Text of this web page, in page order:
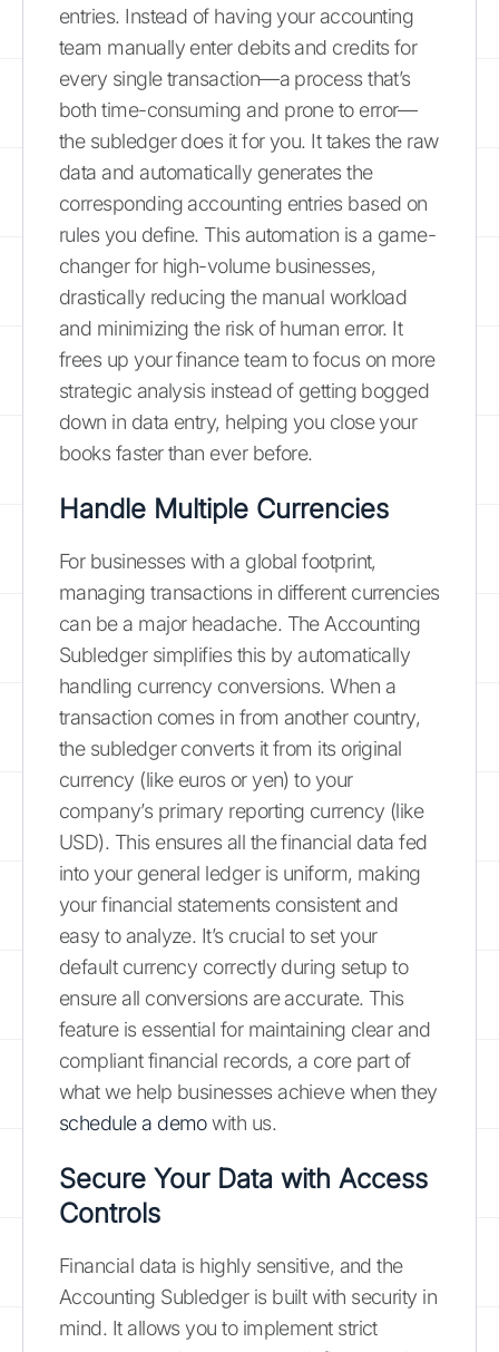
entries. Instead of having your accounting
team manually enter debits and credits for
every single transaction—a process that’s
both time-consuming and prone to error—
the subledger does it for you. It takes the raw
data and automatically generates the
corresponding accounting entries based on
rules you define. This automation is a game-
changer for high-volume businesses,
drastically reducing the manual workload
and minimizing the risk of human error. It
frees up your finance team to focus on more
strategic analysis instead of getting bogged
down in data entry, helping you close your
books faster than ever before.
Handle Multiple Currencies
For businesses with a global footprint,
managing transactions in different currencies
can be a major headache. The Accounting
Subledger simplifies this by automatically
handling currency conversions. When a
transaction comes in from another country,
the subledger converts it from its original
currency (like euros or yen) to your
company’s primary reporting currency (like
USD). This ensures all the financial data fed
into your general ledger is uniform, making
your financial statements consistent and
easy to analyze. It’s crucial to set your
default currency correctly during setup to
ensure all conversions are accurate. This
feature is essential for maintaining clear and
compliant financial records, a core part of
what we help businesses achieve when they
schedule a demowith us.
Secure Your Data with Access
Controls
Financial data is highly sensitive, and the
Accounting Subledger is built with security in
mind. It allows you to implement strict